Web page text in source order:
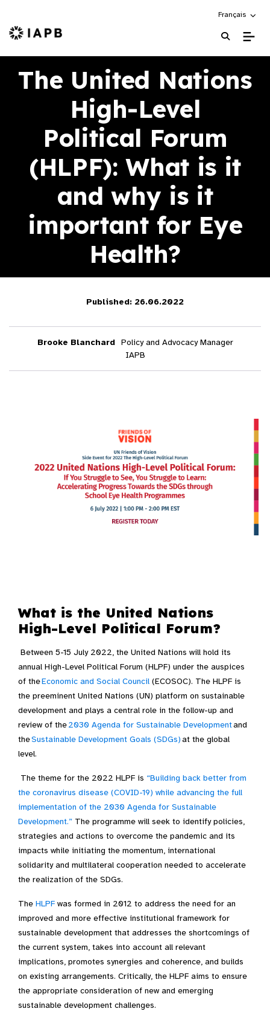
Choose an
Français
IAPB Home Page
The United Nations
High-Level
Political Forum
(HLPF): What is it
and why is it
important for Eye
Health?
Published: 26.06.2022
Brooke Blanchard
Policy and Advocacy Manager
IAPB
What is the United Nations
High-Level Political Forum?
Between 5-15 July 2022, the United Nations will hold its
annual High-Level Political Forum (HLPF) under the auspices
of theEconomic and Social Council (ECOSOC). The HLPF is
the preeminent United Nations (UN) platform on sustainable
development and plays a central role in the follow-up and
review of the2030 Agenda for Sustainable Developmentand
theSustainable Development Goals (SDGs)at the global
level.
The theme for the 2022 HLPF is “Building back better from
the coronavirus disease (COVID-19) while advancing the full
implementation of the 2030 Agenda for Sustainable
Development.” The programme will seek to identify policies,
strategies and actions to overcome the pandemic and its
impacts while initiating the momentum, international
solidarity and multilateral cooperation needed to accelerate
the realization of the SDGs.
The HLPF was formed in 2012 to address the need for an
improved and more effective institutional framework for
sustainable development that addresses the shortcomings of
the current system, takes into account all relevant
implications, promotes synergies and coherence, and builds
on existing arrangements. Critically, the HLPF aims to ensure
the appropriate consideration of new and emerging
sustainable development challenges.